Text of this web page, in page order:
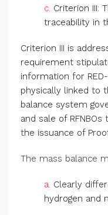
c. Criterion III:
traceability in
Criterion III is
requirement
information for
physically linked to
balance system
and sale of
the issuance of
The mass balance
a. Clearly
hydrogen and